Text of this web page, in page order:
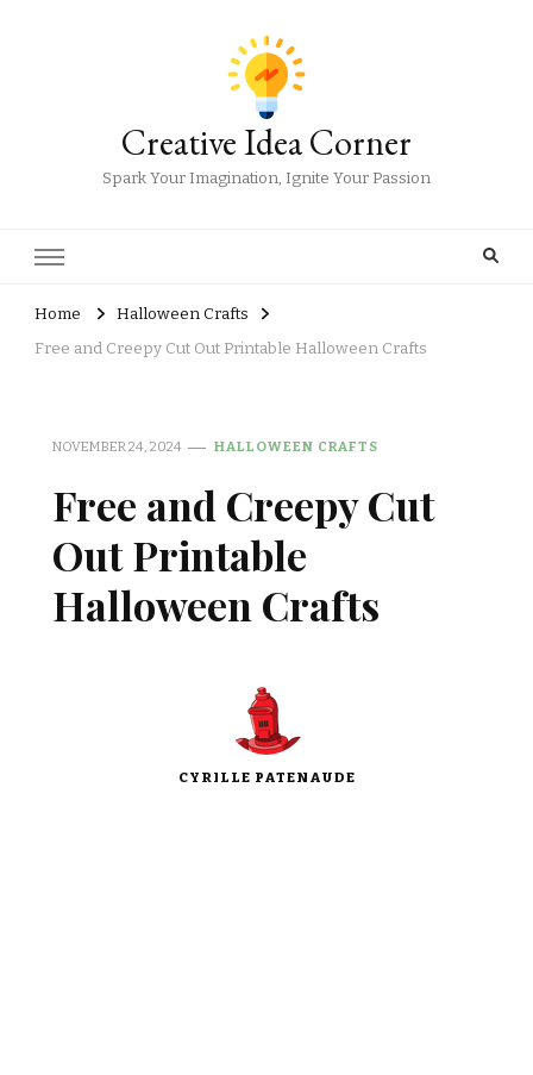
Creative Idea Corner
Spark Your Imagination, Ignite Your Passion
Home
Halloween Crafts
Free and Creepy Cut Out Printable Halloween Crafts
NOVEMBER 24, 2024 HALLOWEEN CRAFTS
Free and Creepy Cut
Out Printable
Halloween Crafts
CYRILLE PATENAUDE